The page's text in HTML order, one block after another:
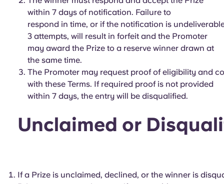
within 7 days of notification. Failure to
respond in time, or if the notification is
3 attempts, will result in forfeit and the Promoter
may award the Prize to a reserve winner drawn at
the same time.
The Promoter may request proof of eligibility and
with these Terms. If required proof is not provided
within 7 days, the entry will be disqualified.
Unclaimed or
If a Prize is unclaimed, declined, or the winner is